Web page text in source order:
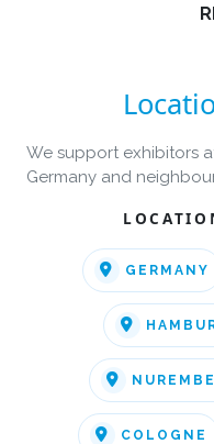
We support exhibitors
Germany and
GERMANY
COLOGNE